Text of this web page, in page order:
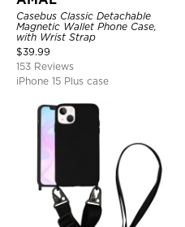
Casebus Classic Detachable
Magnetic Wallet Phone Case,
with Wrist Strap
$39.99
153 Reviews
iPhone 15 Plus case